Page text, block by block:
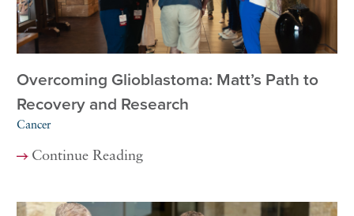
Overcoming Glioblastoma: Matt’s Path to
Recovery and Research
Cancer
Continue Reading